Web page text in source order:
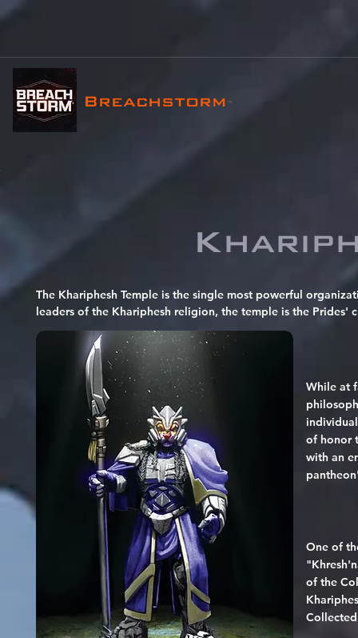
Breachstorm ™
The Khariphesh Temple is the single most powerful
leaders of the Khariphesh religion, the temple is the Prides'
While at
of honor
with an
One of
of the